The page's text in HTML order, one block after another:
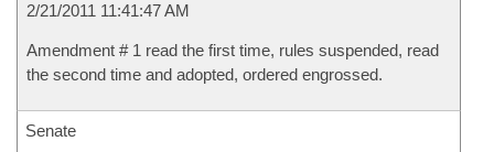
2/21/2011 11:41:47 AM
Amendment # 1 read the first time, rules suspended, read
the second time and adopted, ordered engrossed.
Senate